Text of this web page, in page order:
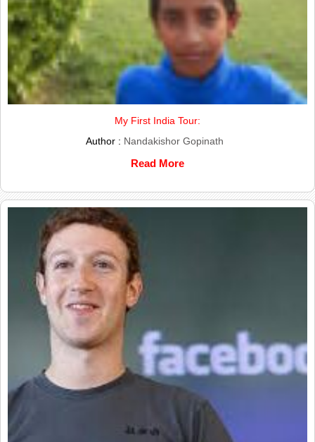
My First India Tour:
Author : Nandakishor Gopinath
Read More